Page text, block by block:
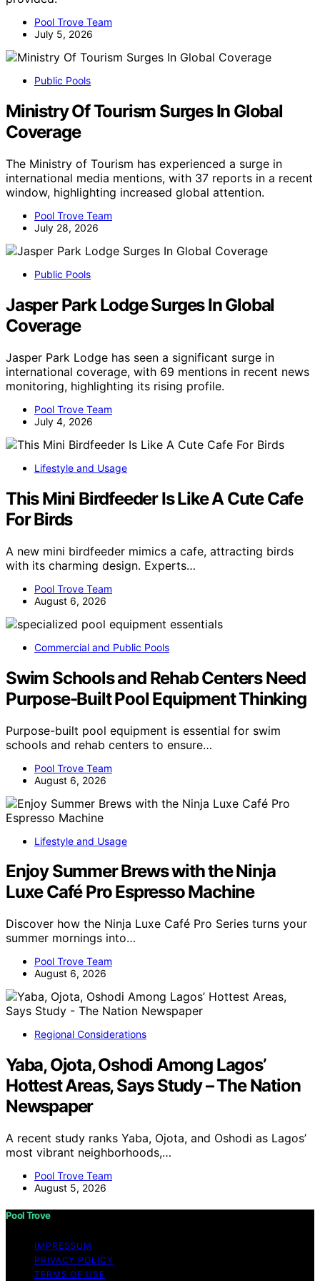
Pool Trove Team
July 5, 2026
Public Pools
Ministry Of Tourism Surges In Global
Coverage
The Ministry of Tourism has experienced a surge in
international media mentions, with 37 reports in a recent
window, highlighting increased global attention.
Pool Trove Team
July 28, 2026
Public Pools
Jasper Park Lodge Surges In Global
Coverage
Jasper Park Lodge has seen a significant surge in
international coverage, with 69 mentions in recent news
monitoring, highlighting its rising profile.
Pool Trove Team
July 4, 2026
Lifestyle and Usage
This Mini Birdfeeder Is Like A Cute Cafe
For Birds
A new mini birdfeeder mimics a cafe, attracting birds
with its charming design. Experts…
Pool Trove Team
August 6, 2026
Commercial and Public Pools
Swim Schools and Rehab Centers Need
Purpose-Built Pool Equipment Thinking
Purpose-built pool equipment is essential for swim
schools and rehab centers to ensure…
Pool Trove Team
August 6, 2026
Lifestyle and Usage
Enjoy Summer Brews with the Ninja
Luxe Café Pro Espresso Machine
Discover how the Ninja Luxe Café Pro Series turns your
summer mornings into…
Pool Trove Team
August 6, 2026
Regional Considerations
Yaba, Ojota, Oshodi Among Lagos’
Hottest Areas, Says Study – The Nation
Newspaper
A recent study ranks Yaba, Ojota, and Oshodi as Lagos’
most vibrant neighborhoods,…
Pool Trove Team
August 5, 2026
Pool Trove
IMPRESSUM
PRIVACY POLICY
TERMS OF USE